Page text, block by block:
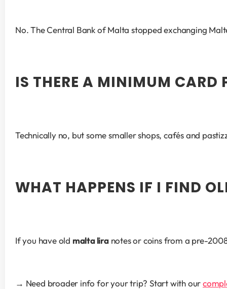
No. The Central Bank of Malta stopped exchanging
IS THERE A MINIMUM
Technically no, but some smaller shops, cafés and
WHAT HAPPENS IF I FIND
If you have old malta lira notes or coins from a pre-
→ Need broader info for your trip? Start with our